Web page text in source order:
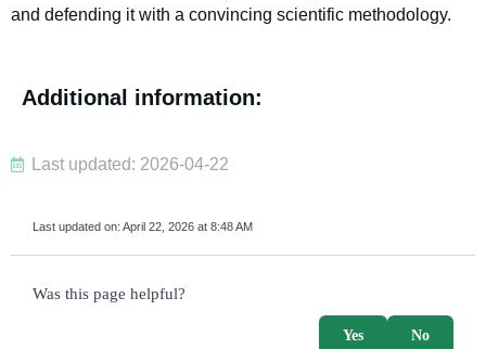
and defending it with a convincing scientific methodology.
Additional information:
Last updated: 2026-04-22
Last updated on: April 22, 2026 at 8:48 AM
survey_v2
Was this page helpful?
No
Yes